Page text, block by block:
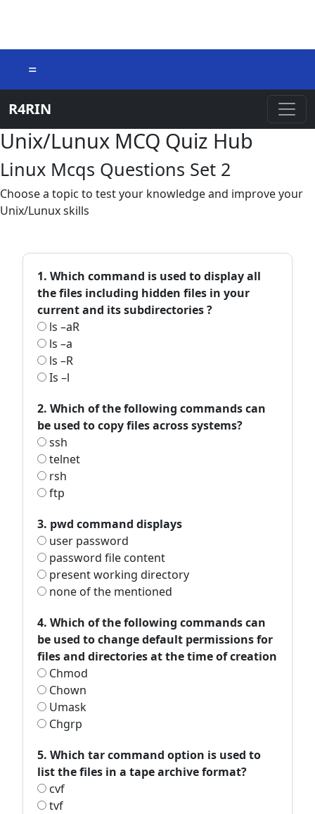
=
R4RIN
Unix/Lunux MCQ Quiz Hub
Linux Mcqs Questions Set 2
Choose a topic to test your knowledge and improve your
Unix/Lunux skills
1. Which command is used to display all
the files including hidden files in your
current and its subdirectories ?
ls –aR
ls –a
ls –R
Is –l
2. Which of the following commands can
be used to copy files across systems?
ssh
telnet
rsh
ftp
3. pwd command displays
user password
password file content
present working directory
none of the mentioned
4. Which of the following commands can
be used to change default permissions for
files and directories at the time of creation
Chmod
Chown
Umask
Chgrp
5. Which tar command option is used to
list the files in a tape archive format?
cvf
tvf